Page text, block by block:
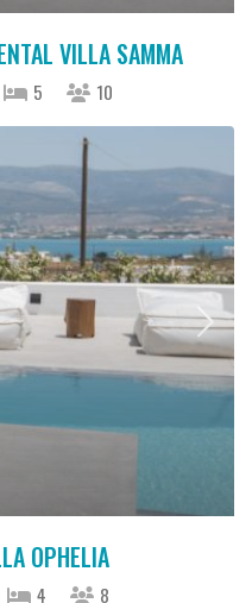
VILLA SAMMA
5 10
OPHELIA
4 8